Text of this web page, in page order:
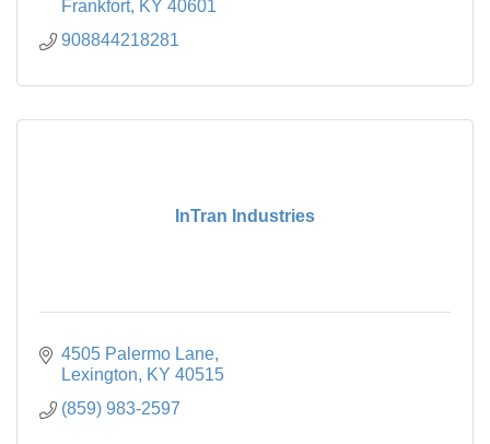
Frankfort KY 40601
908844218281
InTran Industries
4505 Palermo Lane
Lexington
KY 40515
(859) 983-2597